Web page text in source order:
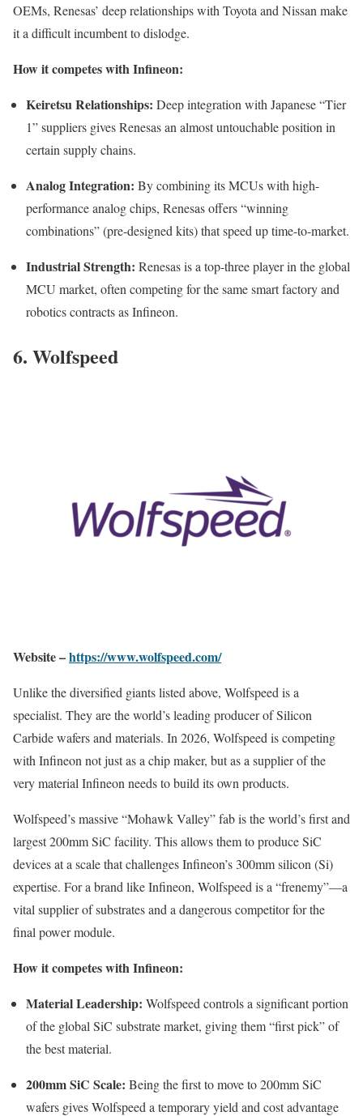
OEMs, Renesas’ deep relationships with Toyota and Nissan make
it a difficult incumbent to dislodge.
How it competes with Infineon:
Keiretsu Relationships: Deep integration with Japanese “Tier
1” suppliers gives Renesas an almost untouchable position in
certain supply chains.
Analog Integration: By combining its MCUs with high-
performance analog chips, Renesas offers “winning
combinations” (pre-designed kits) that speed up time-to-market.
Industrial Strength: Renesas is a top-three player in the global
MCU market, often competing for the same smart factory and
robotics contracts as Infineon.
6. Wolfspeed
Website –https://www.wolfspeed.com/
Unlike the diversified giants listed above, Wolfspeed is a
specialist. They are the world’s leading producer of Silicon
Carbide wafers and materials. In 2026, Wolfspeed is competing
with Infineon not just as a chip maker, but as a supplier of the
very material Infineon needs to build its own products.
Wolfspeed’s massive “Mohawk Valley” fab is the world’s first and
largest 200mm SiC facility. This allows them to produce SiC
devices at a scale that challenges Infineon’s 300mm silicon (Si)
expertise. For a brand like Infineon, Wolfspeed is a “frenemy”—a
vital supplier of substrates and a dangerous competitor for the
final power module.
How it competes with Infineon:
Material Leadership: Wolfspeed controls a significant portion
of the global SiC substrate market, giving them “first pick” of
the best material.
200mm SiC Scale: Being the first to move to 200mm SiC
wafers gives Wolfspeed a temporary yield and cost advantage